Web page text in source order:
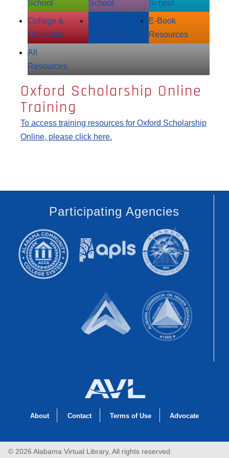
School
School
School
College &
University
E‑Book
Resources
All
Resources
Oxford Scholarship Online
Training
To access training resources for Oxford Scholarship
Online, please click here.
Participating Agencies
About Contact Terms of Use Advocate
© 2026 Alabama Virtual Library, All rights reserved.